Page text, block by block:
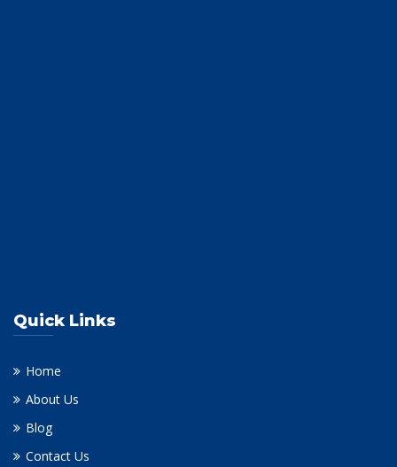
Quick Links
Home
About Us
Blog
Contact Us